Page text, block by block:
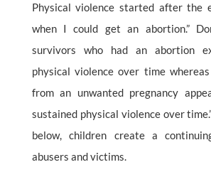
Physical violence started after the
when I could get an abortion.”
survivors who had an abortion
physical violence over time
from an unwanted pregnancy
sustained physical violence over
below, children create a
abusers and victims.